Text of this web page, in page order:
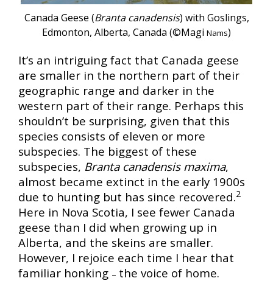
Canada Geese (Branta canadensis) with Goslings,
Edmonton, Alberta, Canada (©Magi Nams)
It’s an intriguing fact that Canada geese
are smaller in the northern part of their
geographic range and darker in the
western part of their range. Perhaps this
shouldn’t be surprising, given that this
species consists of eleven or more
subspecies. The biggest of these
subspecies, Branta canadensis maxima,
almost became extinct in the early 1900s
due to hunting but has since recovered.2
Here in Nova Scotia, I see fewer Canada
geese than I did when growing up in
Alberta, and the skeins are smaller.
However, I rejoice each time I hear that
familiar honking – the voice of home.